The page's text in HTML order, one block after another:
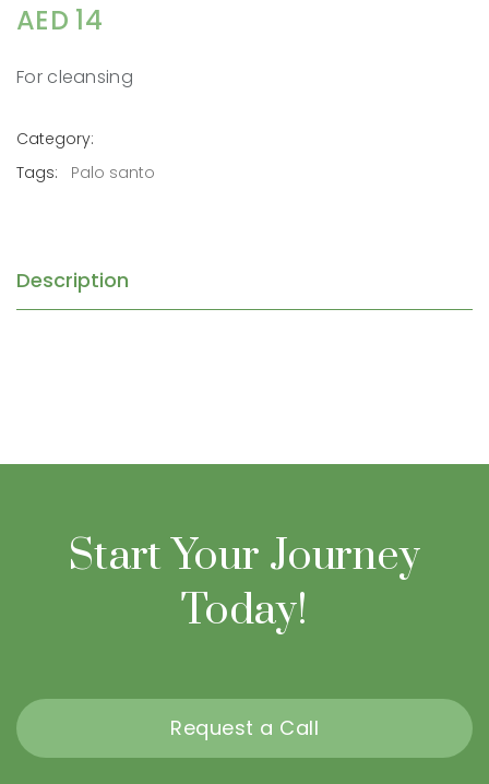
AED 14
For cleansing
Category:
Tags:
Palo santo
Description
Start Your Journey
Today!
Request a Call